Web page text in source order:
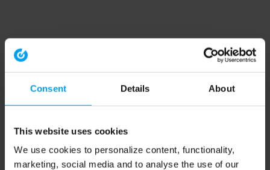
Consent Details About
This website uses cookies
We use cookies to personalize content, functionality,
marketing, social media and to analyse the use of our